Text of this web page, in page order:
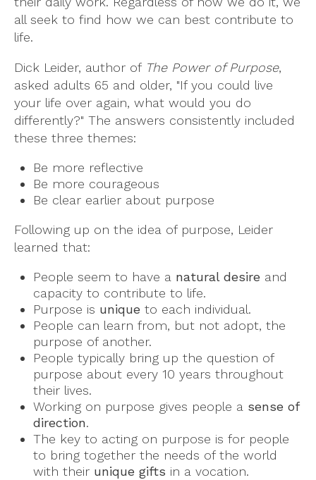
all seek to find how we can best contribute to
life.
Dick Leider, author of The Power of Purpose,
asked adults 65 and older, "If you could live
your life over again, what would you do
differently?" The answers consistently included
these three themes:
Be more reflective
Be more courageous
Be clear earlier about purpose
Following up on the idea of purpose, Leider
learned that:
People seem to have a natural desire and
capacity to contribute to life.
Purpose is unique to each individual.
People can learn from, but not adopt, the
purpose of another.
People typically bring up the question of
purpose about every 10 years throughout
their lives.
Working on purpose gives people a sense of
direction.
The key to acting on purpose is for people
to bring together the needs of the world
with their unique gifts in a vocation.